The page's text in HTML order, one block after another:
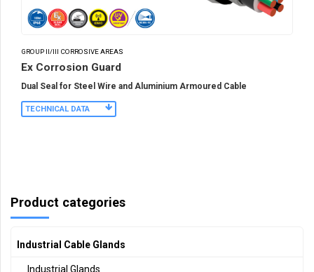
GROUP II/III CORROSIVE AREAS
Ex Corrosion Guard
Dual Seal for Steel Wire and Aluminium Armoured Cable
TECHNICAL DATA
Product categories
Industrial Cable Glands
Industrial Glands